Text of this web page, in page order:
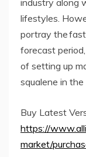
lifestyles.
portray the
forecast
of setting up
squalene in the
Buy Latest
https://
market/